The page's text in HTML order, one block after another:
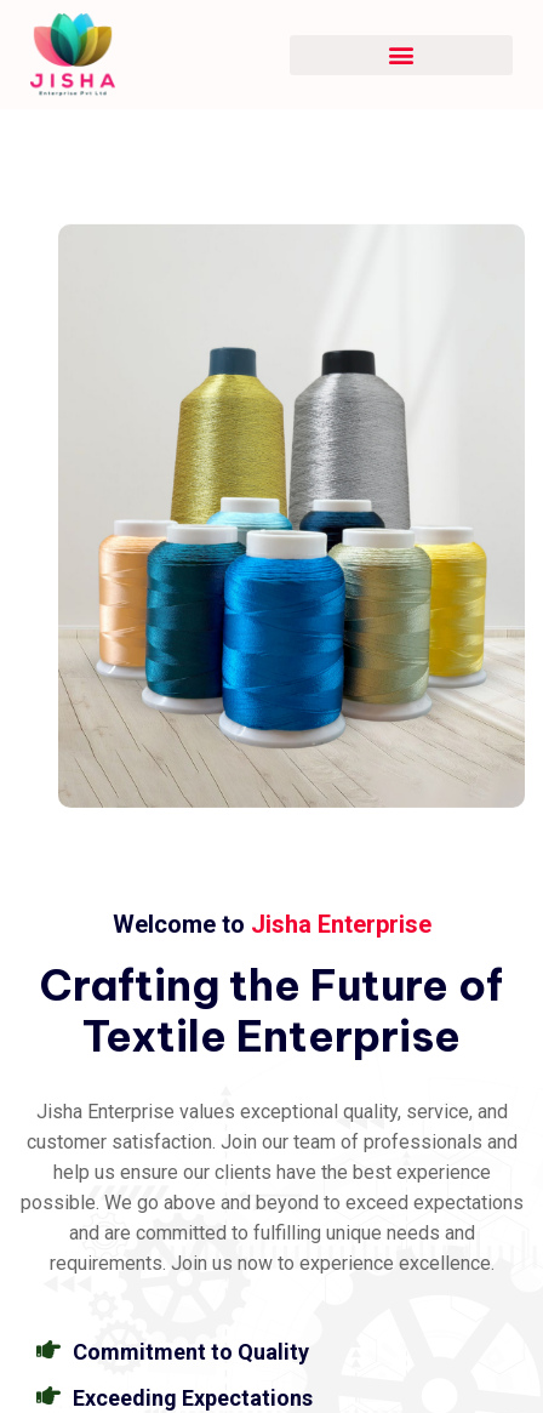
Welcome to Jisha Enterprise
Crafting the Future of
Textile Enterprise
Jisha Enterprise values exceptional quality, service, and
customer satisfaction. Join our team of professionals and
help us ensure our clients have the best experience
possible. We go above and beyond to exceed expectations
and are committed to fulfilling unique needs and
requirements. Join us now to experience excellence.
Commitment to Quality
Exceeding Expectations